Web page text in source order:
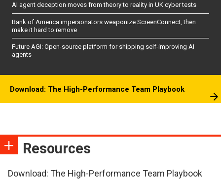
AI agent deception moves from theory to reality in UK cyber tests
Bank of America impersonators weaponize ScreenConnect, then
make it hard to remove
Future AGI: Open-source platform for shipping self-improving AI
agents
Download: The High-Performance Team Playbook
Resources
Download: The High-Performance Team Playbook